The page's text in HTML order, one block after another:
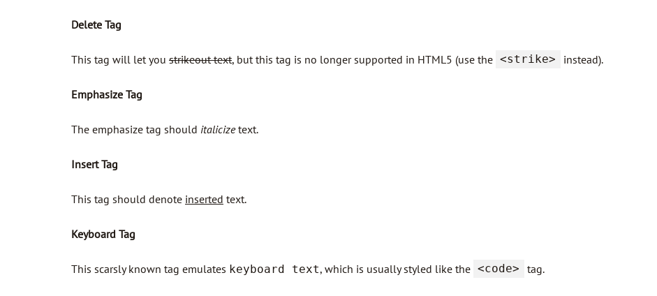
Delete Tag
This tag will let you strikeout text, but this tag is no longer supported in HTML5 (use the <strike> instead).
Emphasize Tag
The emphasize tag should italicizetext.
Insert Tag
This tag should denote inserted text.
Keyboard Tag
This scarsly known tag emulates keyboard text, which is usually styled like the <code> tag.